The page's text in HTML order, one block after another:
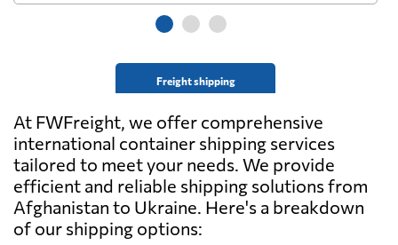
Freight shipping
At FWFreight, we offer comprehensive
international container shipping services
tailored to meet your needs. We provide
efficient and reliable shipping solutions from
Afghanistan to Ukraine. Here's a breakdown
of our shipping options: